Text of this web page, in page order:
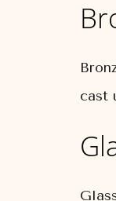
cast